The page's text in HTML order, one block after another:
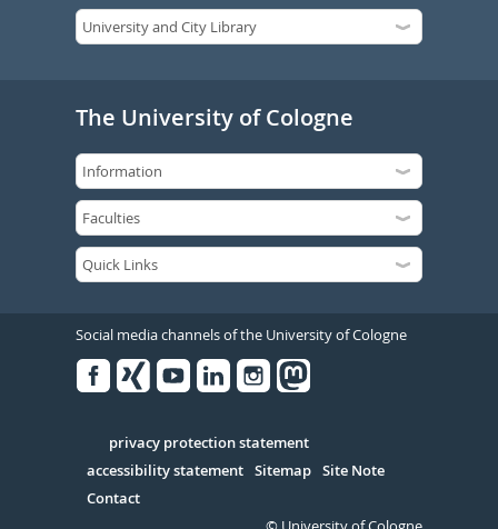
The University of Cologne
Social media channels of the University of Cologne
Serivce
privacy protection statement
accessibility statement Sitemap Site Note
Contact